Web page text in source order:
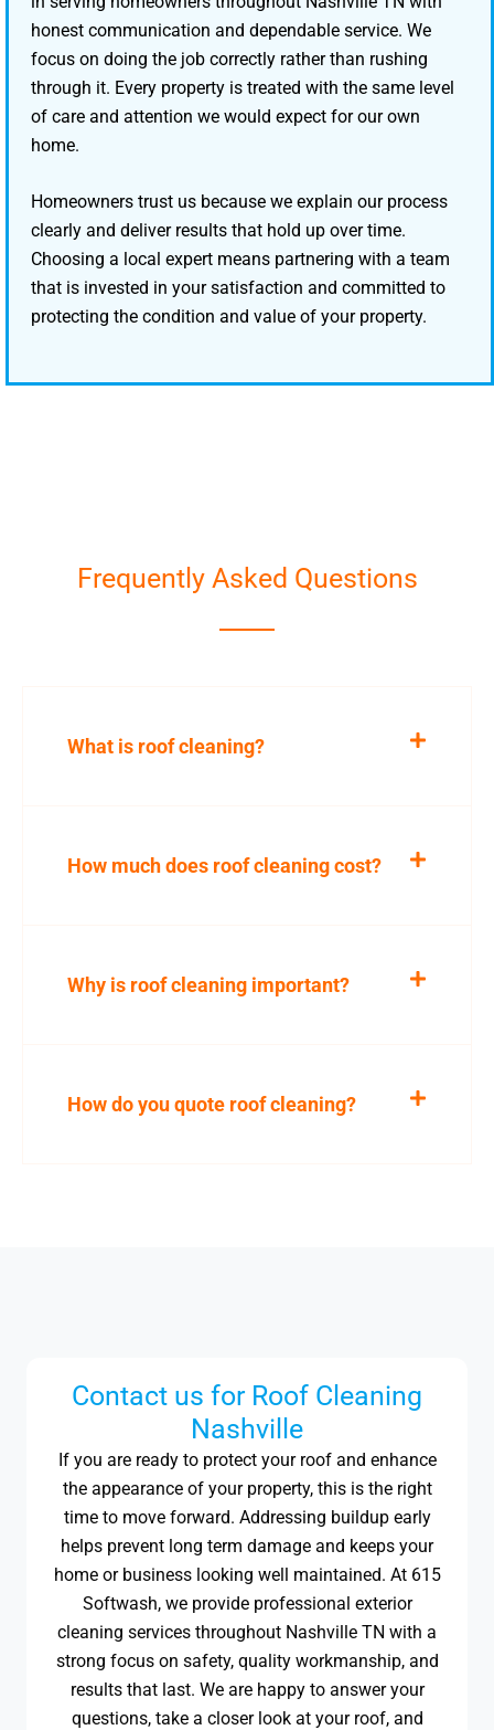
honest communication and dependable service. We
focus on doing the job correctly rather than rushing
through it. Every property is treated with the same level
of care and attention we would expect for our own
home.
Homeowners trust us because we explain our process
clearly and deliver results that hold up over time.
Choosing a local expert means partnering with a team
that is invested in your satisfaction and committed to
protecting the condition and value of your property.
Frequently Asked Questions
What is roof cleaning?
How much does roof cleaning cost?
Why is roof cleaning important?
How do you quote roof cleaning?
Contact us for Roof Cleaning
Nashville
If you are ready to protect your roof and enhance
the appearance of your property, this is the right
time to move forward. Addressing buildup early
helps prevent long term damage and keeps your
home or business looking well maintained. At 615
Softwash, we provide professional exterior
cleaning services throughout Nashville TN with a
strong focus on safety, quality workmanship, and
results that last. We are happy to answer your
questions, take a closer look at your roof, and